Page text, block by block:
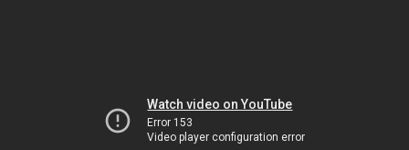
Watch video on YouTube
Error 153
Video player configuration error